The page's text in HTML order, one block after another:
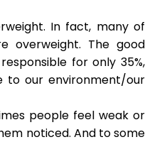
In fact, many of
overweight. The good
for only 35%,
to our environment/our
people feel weak or
noticed. And to some